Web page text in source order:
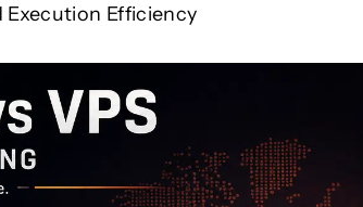
Efficiency